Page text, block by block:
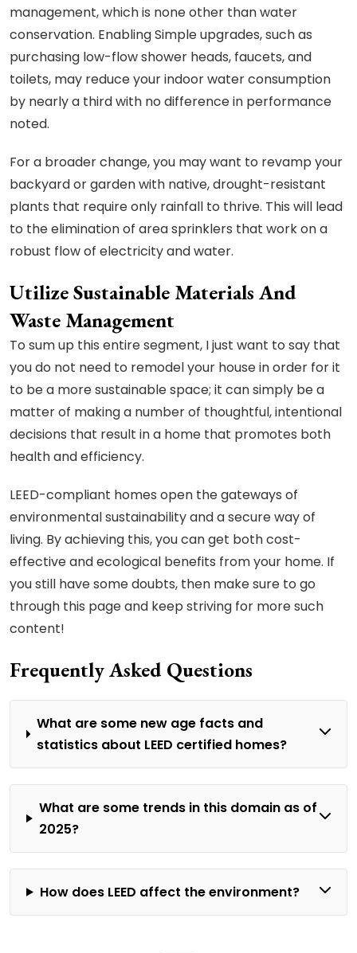
management, which is none other than water
conservation. Enabling Simple upgrades, such as
purchasing low-flow shower heads, faucets, and
toilets, may reduce your indoor water consumption
by nearly a third with no difference in performance
noted.
For a broader change, you may want to revamp your
backyard or garden with native, drought-resistant
plants that require only rainfall to thrive. This will lead
to the elimination of area sprinklers that work on a
robust flow of electricity and water.
Utilize Sustainable Materials And
Waste Management
To sum up this entire segment, I just want to say that
you do not need to remodel your house in order for it
to be a more sustainable space; it can simply be a
matter of making a number of thoughtful, intentional
decisions that result in a home that promotes both
health and efficiency.
LEED-compliant homes open the gateways of
environmental sustainability and a secure way of
living. By achieving this, you can get both cost-
effective and ecological benefits from your home. If
you still have some doubts, then make sure to go
through this page and keep striving for more such
content!
Frequently Asked Questions
What are some new age facts and
statistics about LEED certified homes?
What are some trends in this domain as of
2025?
How does LEED affect the environment?